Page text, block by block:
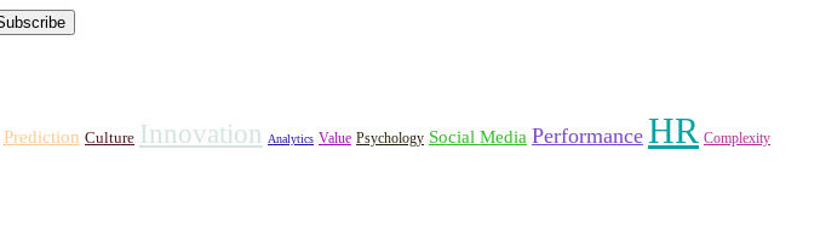
Prediction Culture Innovation Analytics Value Psychology Social Media Performance HR Complexity